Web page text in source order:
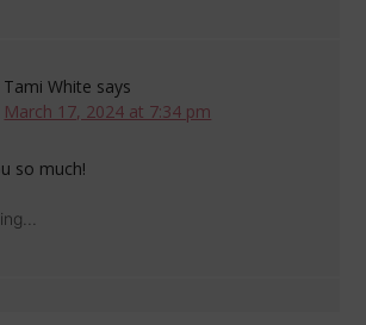
Tami White says
March 17, 2024 at 7:34 pm
so much!